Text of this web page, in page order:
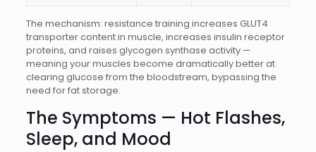
The mechanism: resistance training increases GLUT4
transporter content in muscle, increases insulin receptor
proteins, and raises glycogen synthase activity —
meaning your muscles become dramatically better at
clearing glucose from the bloodstream, bypassing the
need for fat storage.
The Symptoms — Hot Flashes,
Sleep, and Mood